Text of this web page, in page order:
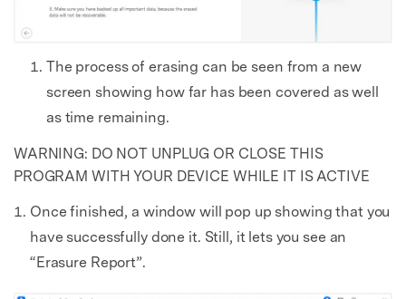
The process of erasing can be seen from a new
screen showing how far has been covered as well
as time remaining.
WARNING: DO NOT UNPLUG OR CLOSE THIS
PROGRAM WITH YOUR DEVICE WHILE IT IS ACTIVE
Once finished, a window will pop up showing that you
have successfully done it. Still, it lets you see an
“Erasure Report”.